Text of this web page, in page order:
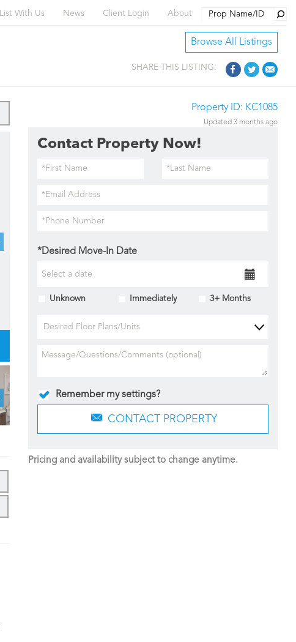
List With Us News Client Login About
Browse All Listings
SHARE THIS LISTING:
Property ID: KC1085
Updated 3 months ago
Contact Property Now!
*Desired Move-In Date
Unknown Immediately 3+ Months
Desired Floor Plans/Units
Remember my settings?
CONTACT PROPERTY
Pricing and availability subject to change anytime.